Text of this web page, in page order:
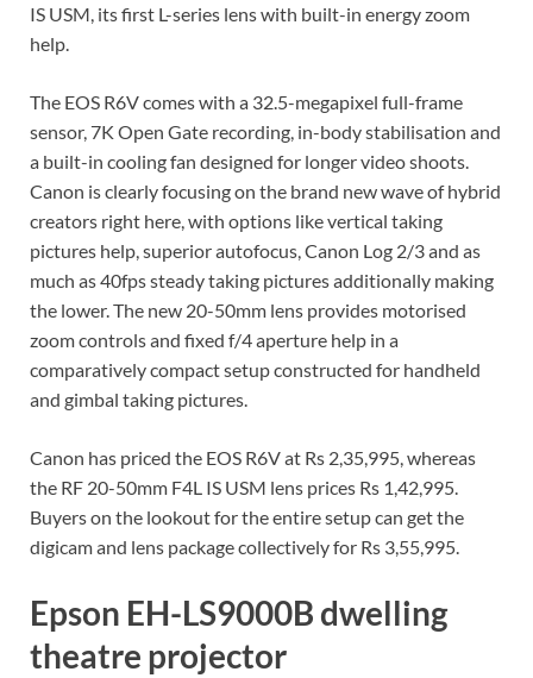
IS USM, its first L-series lens with built-in energy zoom
help.
The EOS R6V comes with a 32.5-megapixel full-frame
sensor, 7K Open Gate recording, in-body stabilisation and
a built-in cooling fan designed for longer video shoots.
Canon is clearly focusing on the brand new wave of hybrid
creators right here, with options like vertical taking
pictures help, superior autofocus, Canon Log 2/3 and as
much as 40fps steady taking pictures additionally making
the lower. The new 20-50mm lens provides motorised
zoom controls and fixed f/4 aperture help in a
comparatively compact setup constructed for handheld
and gimbal taking pictures.
Canon has priced the EOS R6V at Rs 2,35,995, whereas
the RF 20-50mm F4L IS USM lens prices Rs 1,42,995.
Buyers on the lookout for the entire setup can get the
digicam and lens package collectively for Rs 3,55,995.
Epson EH-LS9000B dwelling
theatre projector